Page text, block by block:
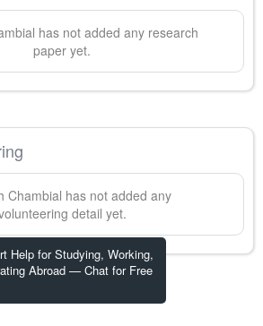
Help for Studying, Working,
Abroad — Chat for Free
has not added any research
paper yet.
Chambial has not added any
detail yet.